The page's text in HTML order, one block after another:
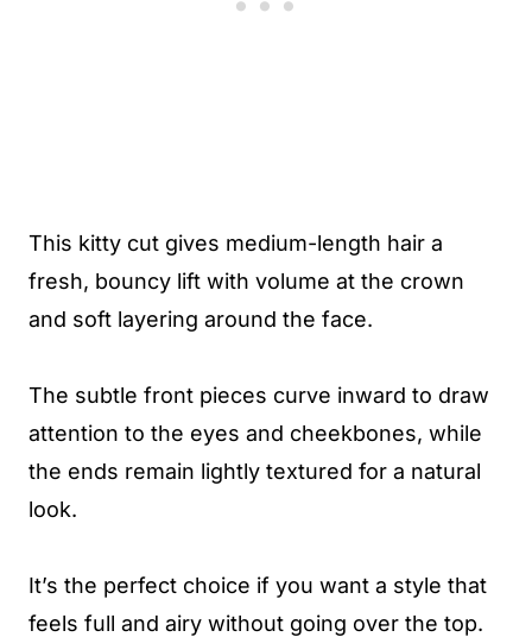
This kitty cut gives medium-length hair a
fresh, bouncy lift with volume at the crown
and soft layering around the face.
The subtle front pieces curve inward to draw
attention to the eyes and cheekbones, while
the ends remain lightly textured for a natural
look.
It’s the perfect choice if you want a style that
feels full and airy without going over the top.